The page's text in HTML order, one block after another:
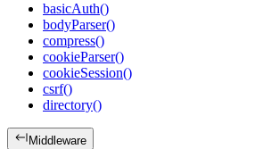
basicAuth()
bodyParser()
compress()
cookieParser()
cookieSession()
csrf()
directory()
Middleware